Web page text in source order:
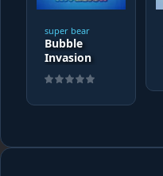
super bear
Bubble
Invasion